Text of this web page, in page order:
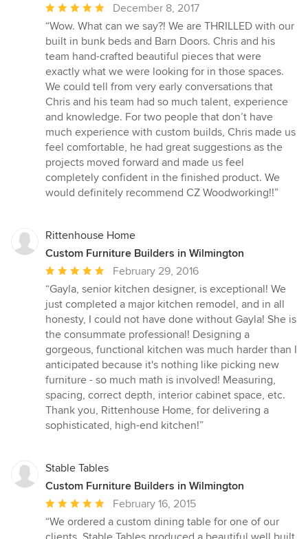
Average
rating:
5
out
of
5
stars
December 8, 2017
“Wow. What can we say?! We are THRILLED with our
built in bunk beds and Barn Doors. Chris and his
team hand-crafted beautiful pieces that were
exactly what we were looking for in those spaces.
We could tell from very early conversations that
Chris and his team had so much talent, experience
and knowledge. For two people that don’t have
much experience with custom builds, Chris made us
feel comfortable, he had great suggestions as the
projects moved forward and made us feel
completely confident in the finished product. We
would definitely recommend CZ Woodworking!!”
Rittenhouse Home
Custom Furniture Builders in Wilmington
Average
rating:
5
out
of
5
stars
February 29, 2016
“Gayla, senior kitchen designer, is exceptional! We
just completed a major kitchen remodel, and in all
honesty, I could not have done without Gayla! She is
the consummate professional! Designing a
gorgeous, functional kitchen was much harder than I
anticipated because it's nothing like picking new
furniture - so much math is involved! Measuring,
spacing, correct depth, interior cabinet space, etc.
Thank you, Rittenhouse Home, for delivering a
sophisticated, high-end kitchen!”
Stable Tables
Custom Furniture Builders in Wilmington
Average
rating:
5
February 16, 2015
“We ordered a custom dining table for one of our